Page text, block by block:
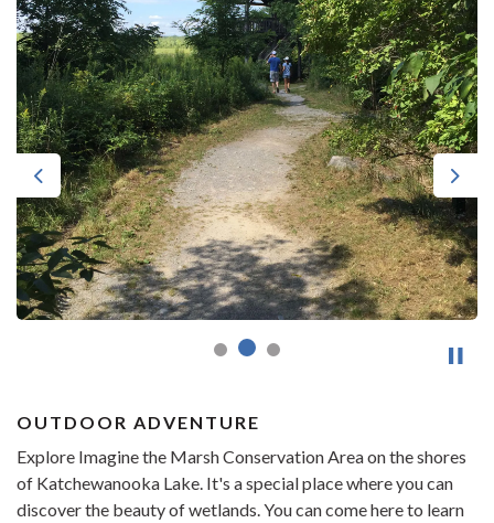
Previous Next
OUTDOOR ADVENTURE
Explore Imagine the Marsh Conservation Area on the shores
of Katchewanooka Lake. It's a special place where you can
discover the beauty of wetlands. You can come here to learn